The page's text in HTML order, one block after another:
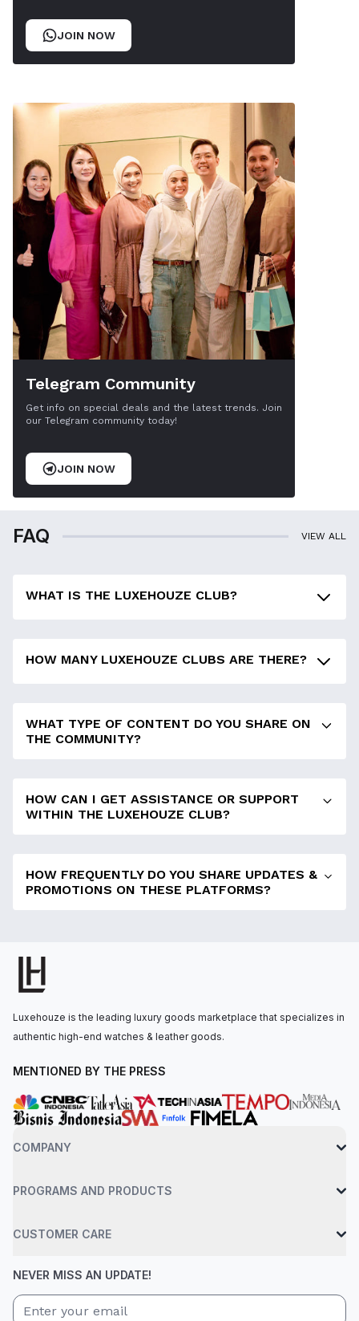
JOIN NOW
Telegram Community
Get info on special deals and the latest trends. Join
our Telegram community today!
JOIN NOW
FAQ VIEW ALL
WHAT IS THE LUXEHOUZE CLUB?
HOW MANY LUXEHOUZE CLUBS ARE THERE?
WHAT TYPE OF CONTENT DO YOU SHARE ON
THE COMMUNITY?
HOW CAN I GET ASSISTANCE OR SUPPORT
WITHIN THE LUXEHOUZE CLUB?
HOW FREQUENTLY DO YOU SHARE UPDATES &
PROMOTIONS ON THESE PLATFORMS?
Luxehouze is the leading luxury goods marketplace that specializes in
authentic high-end watches & leather goods.
MENTIONED BY THE PRESS
COMPANY
PROGRAMS AND PRODUCTS
CUSTOMER CARE
NEVER MISS AN UPDATE!